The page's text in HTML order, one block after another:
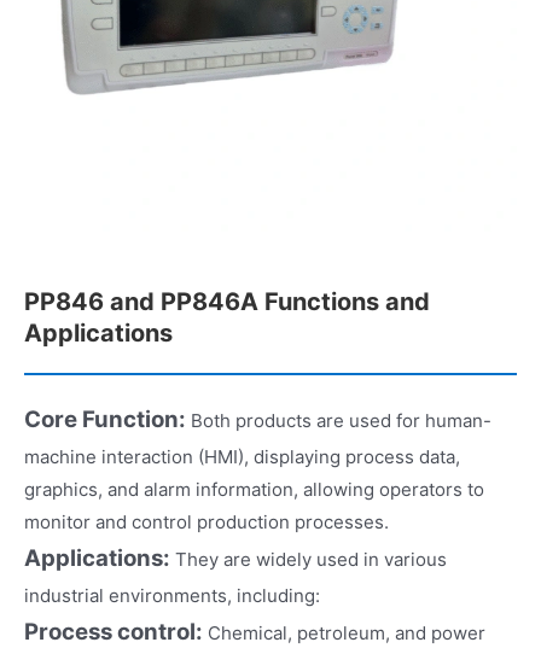
PP846 and PP846A Functions and
Applications
Core Function: Both products are used for human-
machine interaction (HMI), displaying process data,
graphics, and alarm information, allowing operators to
monitor and control production processes.
Applications: They are widely used in various
industrial environments, including:
Process control: Chemical, petroleum, and power